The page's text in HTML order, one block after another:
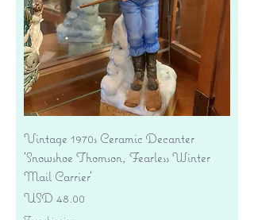
Vintage 1970s Ceramic Decanter
'Snowshoe Thomson, Fearless Winter
Mail Carrier'
Precio
USD 48.00